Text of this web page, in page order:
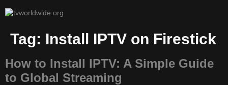
Tag: Install IPTV on Firestick
How to Install IPTV: A Simple Guide
to Global Streaming